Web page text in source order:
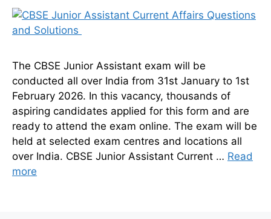
The CBSE Junior Assistant exam will be
conducted all over India from 31st January to 1st
February 2026. In this vacancy, thousands of
aspiring candidates applied for this form and are
ready to attend the exam online. The exam will be
held at selected exam centres and locations all
over India. CBSE Junior Assistant Current … Read
more